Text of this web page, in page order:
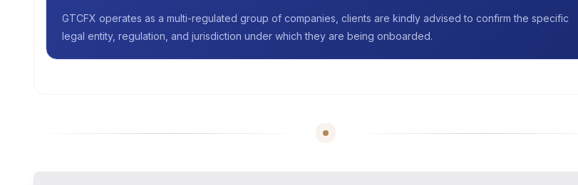
GTCFX operates as a multi-regulated group of companies, clients are kindly advised to confirm the specific
legal entity, regulation, and jurisdiction under which they are being onboarded.